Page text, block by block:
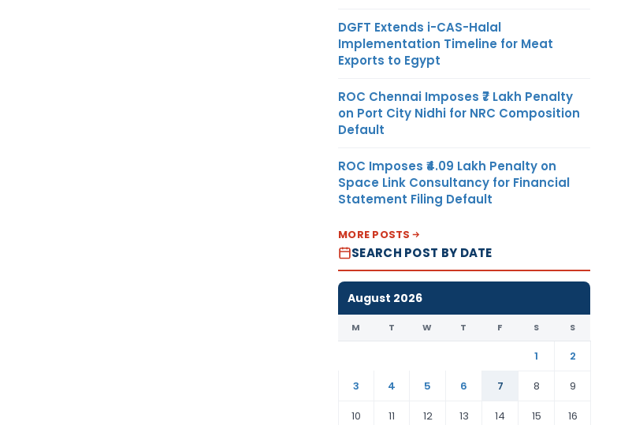
DGFT Extends i-CAS-Halal
Implementation Timeline for Meat
Exports to Egypt
ROC Chennai Imposes ₹7 Lakh Penalty
on Port City Nidhi for NRC Composition
Default
ROC Imposes ₹4.09 Lakh Penalty on
Space Link Consultancy for Financial
Statement Filing Default
MORE POSTS
SEARCH POST BY DATE
August 2026
M T W T F S S
1
2
3
4 5 6 7 8
9
10
11 12 13 14 15 16